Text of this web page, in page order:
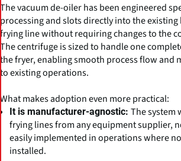
The vacuum de-oiler has been engineered
processing and slots directly into the
frying line without requiring changes to the
The centrifuge is sized to handle one
the fryer, enabling smooth process flow and
to existing operations.
What makes adoption even more practical:
It is manufacturer-agnostic: The system
frying lines from any equipment supplier,
easily implemented in operations where
installed.